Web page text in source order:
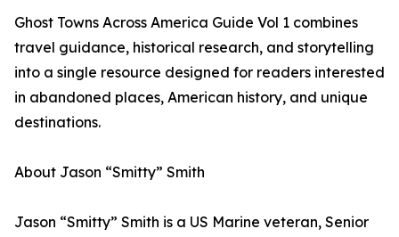
Ghost Towns Across America Guide Vol 1 combines
travel guidance, historical research, and storytelling
into a single resource designed for readers interested
in abandoned places, American history, and unique
destinations.
About Jason “Smitty” Smith
Jason “Smitty” Smith is a US Marine veteran, Senior